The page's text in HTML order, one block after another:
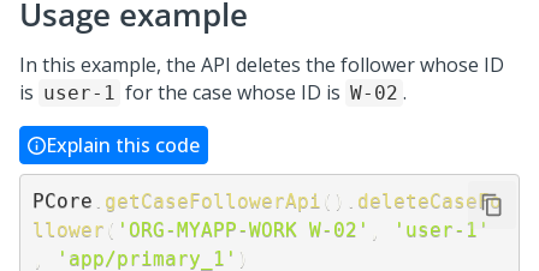
Usage example
In this example, the API deletes the follower whose ID
is user-1 for the case whose ID is W-02 .
Explain this code
PCore getCaseFollowerApi ( )
deleteCaseFo
llower ( 'ORG-MYAPP-WORK W-02'
'user-1'
'app/primary_1' )